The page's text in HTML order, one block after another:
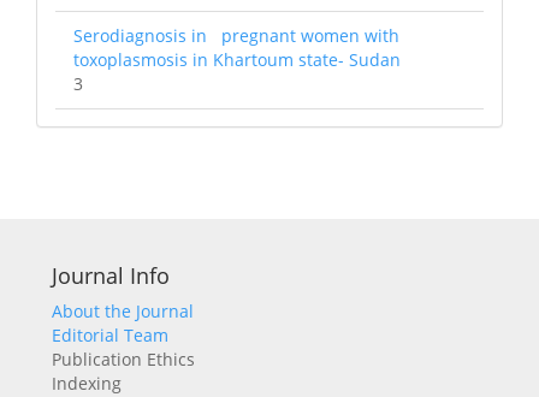
Serodiagnosis in pregnant women with
toxoplasmosis in Khartoum state- Sudan
3
Journal Info
About the Journal
Editorial Team
Publication Ethics
Indexing